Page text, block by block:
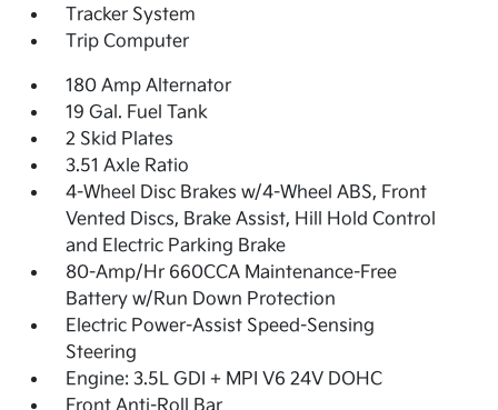
Tracker System
Trip Computer
180 Amp Alternator
19 Gal. Fuel Tank
2 Skid Plates
3.51 Axle Ratio
4-Wheel Disc Brakes w/4-Wheel ABS, Front
Vented Discs, Brake Assist, Hill Hold Control
and Electric Parking Brake
80-Amp/Hr 660CCA Maintenance-Free
Battery w/Run Down Protection
Electric Power-Assist Speed-Sensing
Steering
Engine: 3.5L GDI + MPI V6 24V DOHC